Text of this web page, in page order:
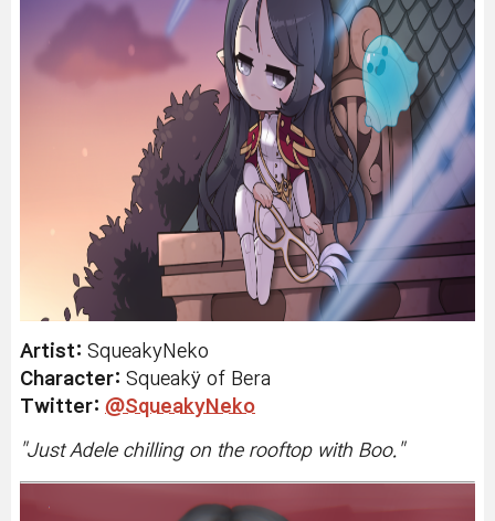
Artist: SqueakyNeko
Character: Squeakÿ of Bera
Twitter: @SqueakyNeko
"Just Adele chilling on the rooftop with Boo. "